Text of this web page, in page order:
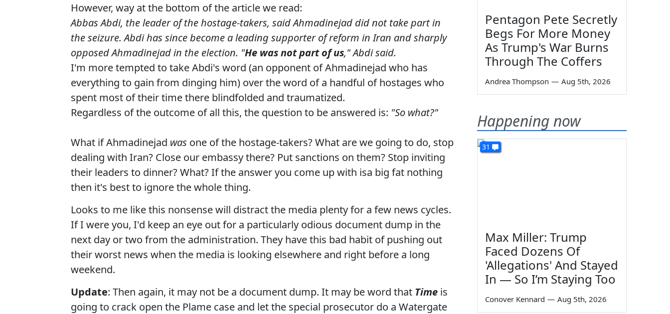
However, way at the bottom of the article we read:
Abbas Abdi, the leader of the hostage-takers, said Ahmadinejad did not take part in
the seizure. Abdi has since become a leading supporter of reform in Iran and sharply
opposed Ahmadinejad in the election. "He was not part of us," Abdi said.
I'm more tempted to take Abdi's word (an opponent of Ahmadinejad who has
everything to gain from dinging him) over the word of a handful of hostages who
spent most of their time there blindfolded and traumatized.
Regardless of the outcome of all this, the question to be answered is: "So what?"
What if Ahmadinejad was one of the hostage-takers? What are we going to do, stop
dealing with Iran? Close our embassy there? Put sanctions on them? Stop inviting
their leaders to dinner? What? If the answer you come up with isa big fat nothing
then it's best to ignore the whole thing.
Looks to me like this nonsense will distract the media plenty for a few news cycles.
If I were you, I'd keep an eye out for a particularly odious document dump in the
next day or two from the administration. They have this bad habit of pushing out
their worst news when the media is looking elsewhere and right before a long
weekend.
Update: Then again, it may not be a document dump. It may beword that Time is
going to crack open the Plame case and let the special prosecutor do a Watergate
Pentagon Pete Secretly
Begs For More Money
As Trump's War Burns
Through The Coffers
Andrea Thompson — Aug 5th, 2026
Happening now
31
Max Miller: Trump
Faced Dozens Of
'Allegations' And Stayed
In — So I’m Staying Too
Conover Kennard — Aug 5th, 2026